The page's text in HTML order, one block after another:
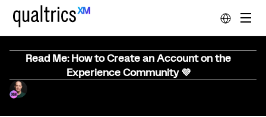
Read Me: How to Create an Account on the
Experience Community 💜